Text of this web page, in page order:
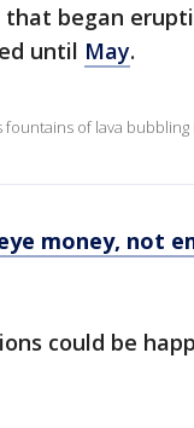
began
until May.
of lava
money, not
could be